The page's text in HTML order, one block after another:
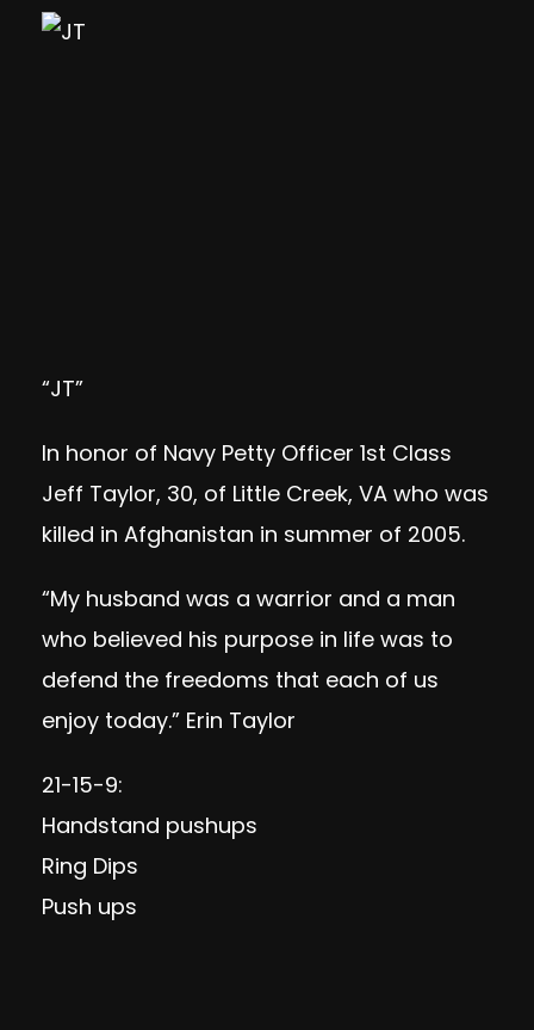
“JT”
In honor of Navy Petty Officer 1st Class
Jeff Taylor, 30, of Little Creek, VA who was
killed in Afghanistan in summer of 2005.
“My husband was a warrior and a man
who believed his purpose in life was to
defend the freedoms that each of us
enjoy today.” Erin Taylor
21-15-9:
Handstand pushups
Ring Dips
Push ups